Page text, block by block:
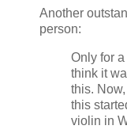
Another
person:
Only for
think it
this.
this
violin in